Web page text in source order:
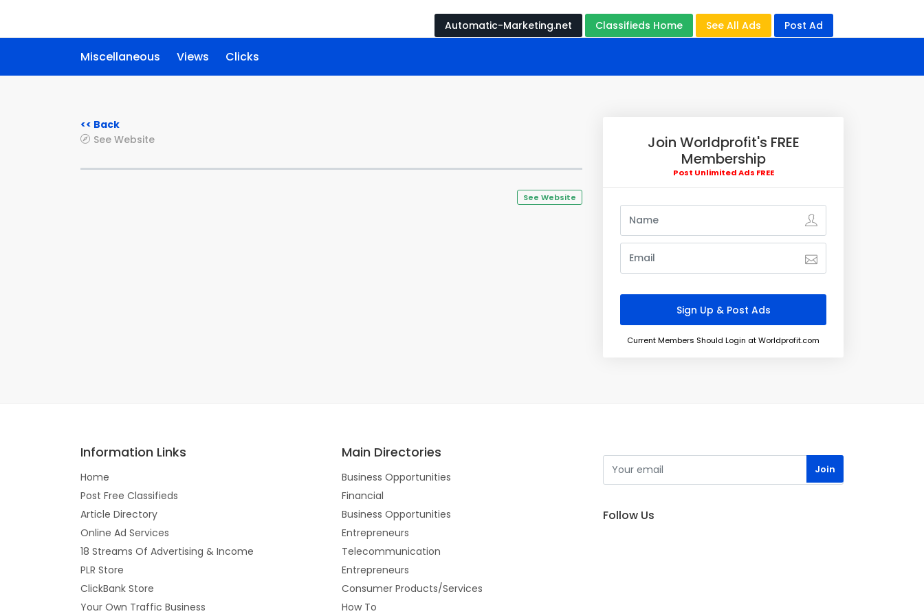
Automatic-Marketing.net Classifieds Home See All Ads Post Ad
Miscellaneous Views Clicks
<< Back
See Website
See Website
Join Worldprofit's FREE
Membership
Post Unlimited Ads FREE
Current Members Should Login at Worldprofit.com
Information Links
Home
Post Free Classifieds
Article Directory
Online Ad Services
18 Streams Of Advertising & Income
PLR Store
ClickBank Store
Your Own Traffic Business
Main Directories
Business Opportunities
Financial
Business Opportunities
Entrepreneurs
Telecommunication
Entrepreneurs
Consumer Products/Services
How To
Follow Us